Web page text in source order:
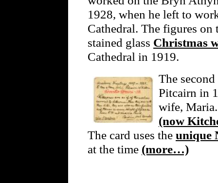
1928, when he left to
Cathedral. The figures on
stained glass Christmas
Cathedral in 1919.
The
Pitcairn in
wife,
(now
The card uses the unique
at the time (more…)